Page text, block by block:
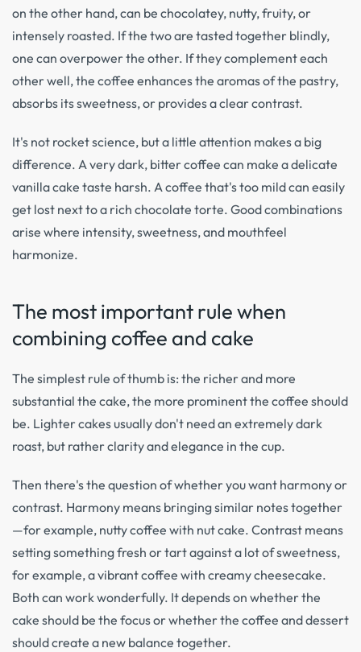
on the other hand, can be chocolatey, nutty, fruity, or
intensely roasted. If the two are tasted together blindly,
one can overpower the other. If they complement each
other well, the coffee enhances the aromas of the pastry,
absorbs its sweetness, or provides a clear contrast.
It's not rocket science, but a little attention makes a big
difference. A very dark, bitter coffee can make a delicate
vanilla cake taste harsh. A coffee that's too mild can easily
get lost next to a rich chocolate torte. Good combinations
arise where intensity, sweetness, and mouthfeel
harmonize.
The most important rule when
combining coffee and cake
The simplest rule of thumb is: the richer and more
substantial the cake, the more prominent the coffee should
be. Lighter cakes usually don't need an extremely dark
roast, but rather clarity and elegance in the cup.
Then there's the question of whether you want harmony or
contrast. Harmony means bringing similar notes together
—for example, nutty coffee with nut cake. Contrast means
setting something fresh or tart against a lot of sweetness,
for example, a vibrant coffee with creamy cheesecake.
Both can work wonderfully. It depends on whether the
cake should be the focus or whether the coffee and dessert
should create a new balance together.